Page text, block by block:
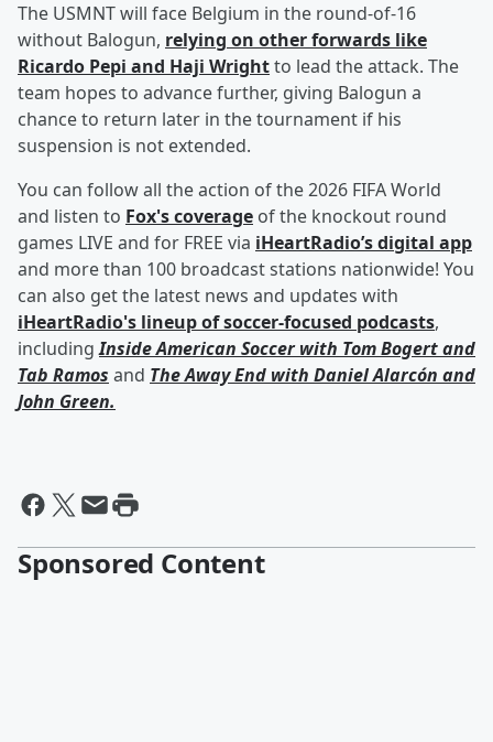
The USMNT will face Belgium in the round-of-16
without Balogun, relying on other forwards like
Ricardo Pepi and Haji Wrightto lead the attack. The
team hopes to advance further, giving Balogun a
chance to return later in the tournament if his
suspension is not extended.
You can follow all the action of the 2026 FIFA World
and listen to Fox's coverage of the knockout round
games LIVE and for FREE via iHeartRadio’s digital app
and more than 100 broadcast stations nationwide! You
can also get the latest news and updates with
iHeartRadio's lineup of soccer-focused podcasts,
includingInside American Soccer with Tom Bogertand
Tab Ramos and The Away End with Daniel Alarcón and
John Green.
Sponsored Content